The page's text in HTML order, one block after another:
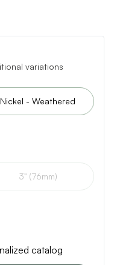
variations
Nickel - Weathered
3" (76mm)
catalog